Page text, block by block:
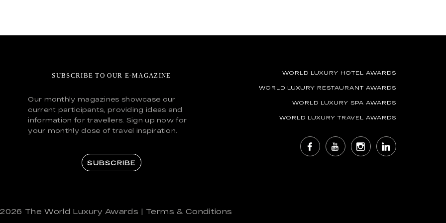
SUBSCRIBE TO OUR E-MAGAZINE
Our monthly magazines showcase our
current participants, providing ideas and
information for travellers. Sign up now for
your monthly dose of travel inspiration.
SUBSCRIBE
WORLD LUXURY HOTEL AWARDS
WORLD LUXURY RESTAURANT AWARDS
WORLD LUXURY SPA AWARDS
WORLD LUXURY TRAVEL AWARDS
The World Luxury Awards | Terms & Conditions